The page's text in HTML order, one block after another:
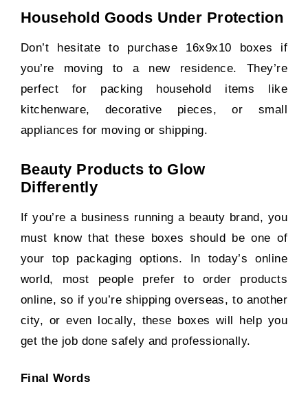
Household Goods Under Protection
Don’t hesitate to purchase 16x9x10 boxes if
you’re moving to a new residence. They’re
perfect for packing household items like
kitchenware, decorative pieces, or small
appliances for moving or shipping.
Beauty Products to Glow
Differently
If you’re a business running a beauty brand, you
must know that these boxes should be one of
your top packaging options. In today’s online
world, most people prefer to order products
online, so if you’re shipping overseas, to another
city, or even locally, these boxes will help you
get the job done safely and professionally.
Final Words